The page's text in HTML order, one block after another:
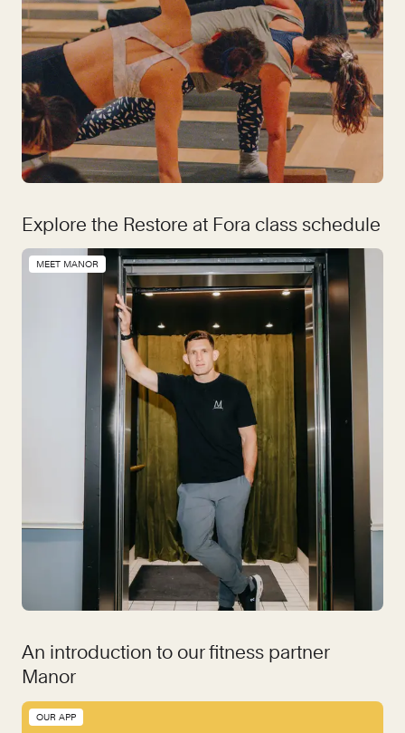
Explore the Restore at Fora class schedule
MEET MANOR
An introduction to our fitness partner
Manor
OUR APP